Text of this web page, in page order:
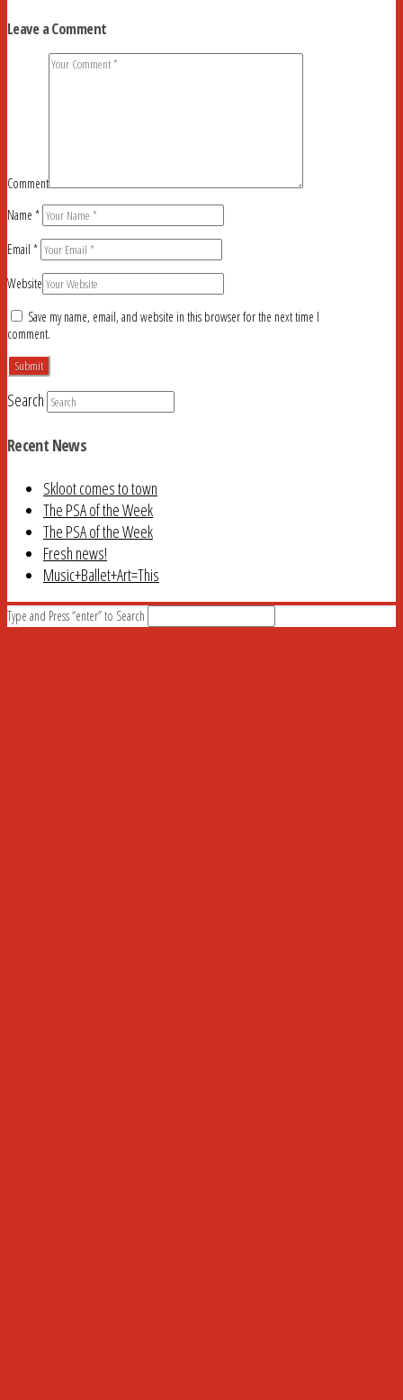
Leave a Comment
Comment
Name *
Email *
Website
Save my name, email, and website in this browser for the next time I
comment.
Search
Recent News
Skloot comes to town
The PSA of the Week
The PSA of the Week
Fresh news!
Music+Ballet+Art=This
Type and Press “enter” to Search